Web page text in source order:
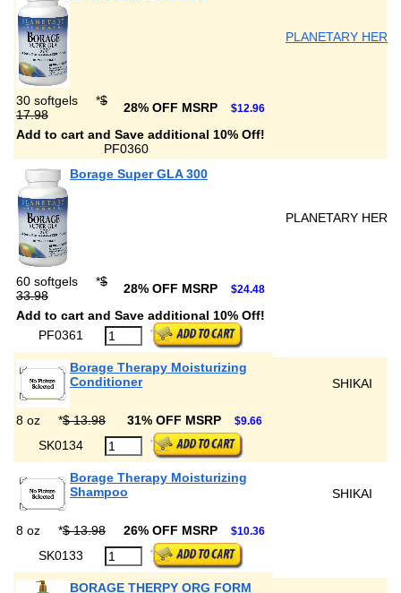
PLANETARY
30 softgels *$
17.98
28% OFF MSRP $12.96
Add to cart and Save additional 10% Off!
PF0360
Borage Super GLA 300
PLANETARY
60 softgels *$
33.98
28% OFF MSRP $24.48
Add to cart and Save additional 10% Off!
PF0361
Borage Therapy Moisturizing
Conditioner
SHIKAI
8 oz *$ 13.98 31% OFF MSRP $9.66
SK0134
Borage Therapy Moisturizing
Shampoo
SHIKAI
8 oz *$ 13.98 26% OFF MSRP $10.36
SK0133
BORAGE THERPY ORG FORM